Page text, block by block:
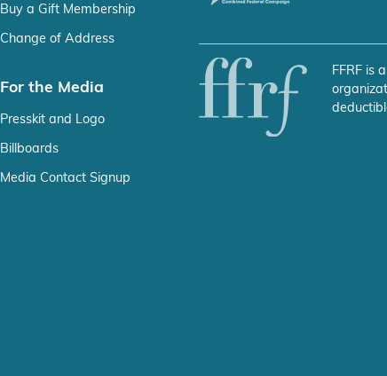
Buy a Gift Membership
Change of Address
For the Media
Presskit and Logo
Billboards
Media Contact Signup
FFRF is